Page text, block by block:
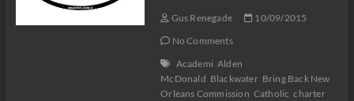
Gus Renegade
10/09/2015
No Comments
Academi Alden
McDonald Blackwater Bring Back New
Orleans Commission Catholic charter